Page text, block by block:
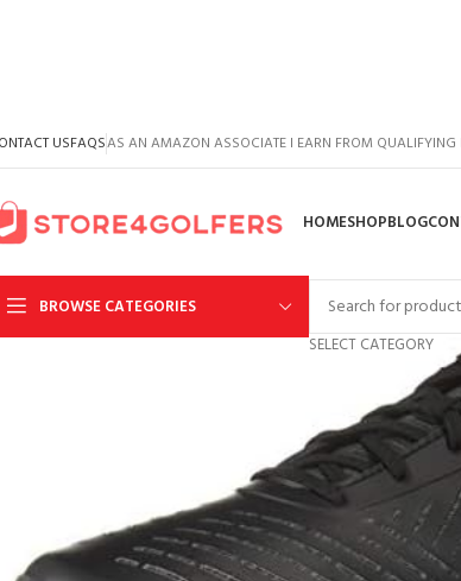
USFAQSAS AN AMAZON ASSOCIATE I EARN FROM QUALIFYING
HOMESHOPBLOG
BROWSE CATEGORIES
SELECT CATEGORY